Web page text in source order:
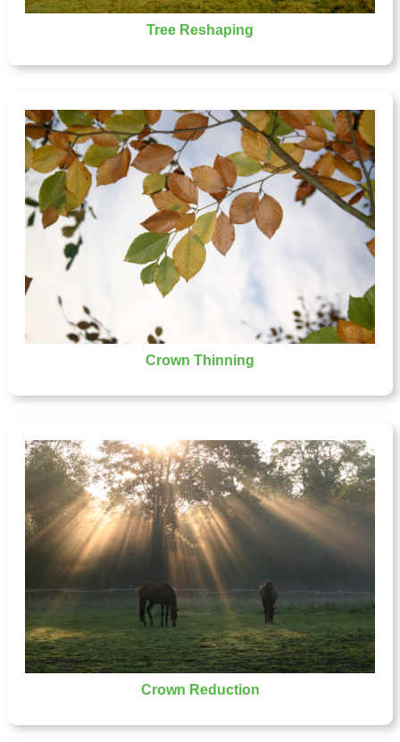
Tree Reshaping
Crown Thinning
Crown Reduction